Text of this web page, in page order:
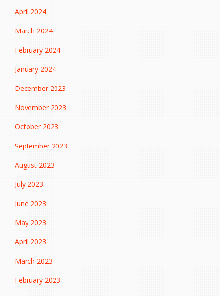
April 2024
March 2024
February 2024
January 2024
December 2023
November 2023
October 2023
September 2023
August 2023
July 2023
June 2023
May 2023
April 2023
March 2023
February 2023